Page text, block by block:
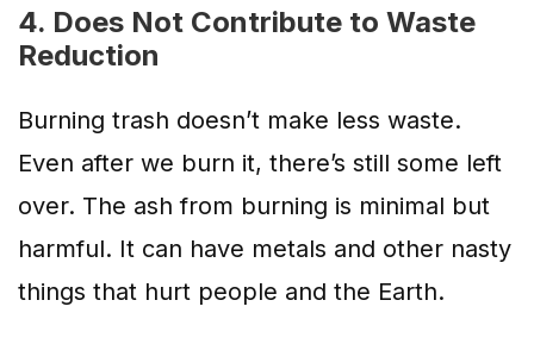
4. Does Not Contribute to Waste
Reduction
Burning trash doesn’t make less waste.
Even after we burn it, there’s still some left
over. The ash from burning is minimal but
harmful. It can have metals and other nasty
things that hurt people and the Earth.